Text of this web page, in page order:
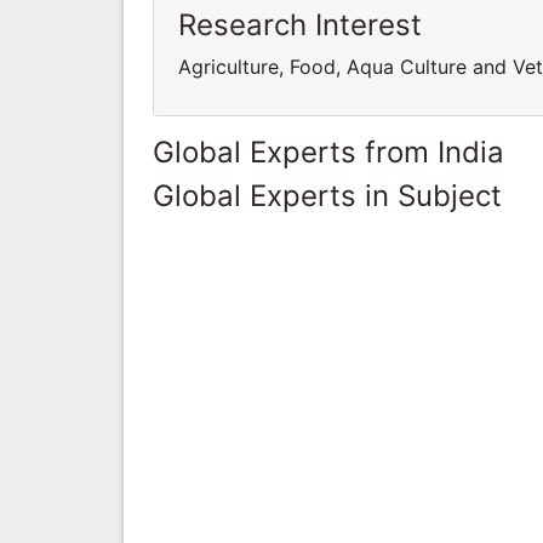
Research Interest
Agriculture, Food, Aqua Culture and
Global Experts from India
Global Experts in Subject